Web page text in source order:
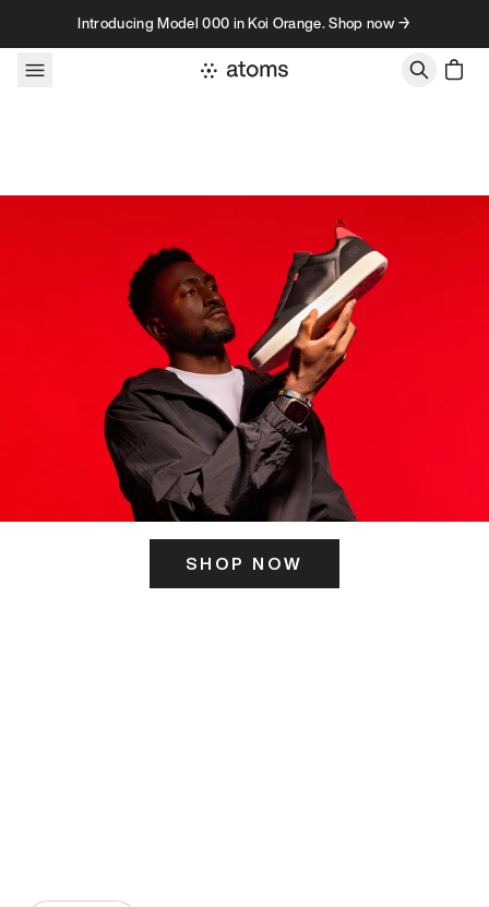
Skip to contentIntroducing Model 000 in Koi Orange. Shop now →
SHOP NOW